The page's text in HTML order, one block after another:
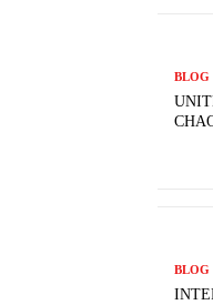
BLOG
BLOG